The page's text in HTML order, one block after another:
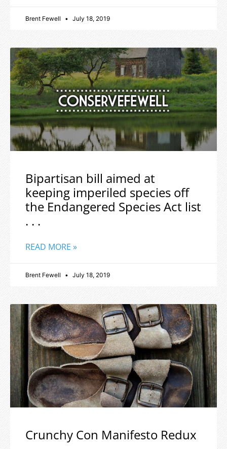
Brent Fewell July 18, 2019
Bipartisan bill aimed at
keeping imperiled species off
the Endangered Species Act list
. . .
READ MORE »
Brent Fewell July 18, 2019
Crunchy Con Manifesto Redux